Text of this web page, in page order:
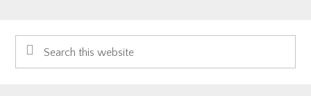
Primary
Sidebar
Search
this